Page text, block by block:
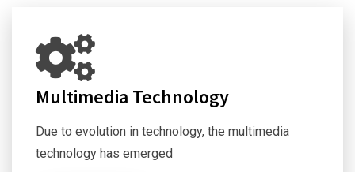
Multimedia Technology
Due to evolution in technology, the multimedia
technology has emerged